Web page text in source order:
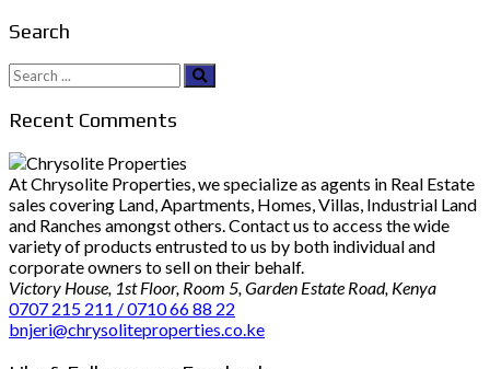
Search
Search
for:
Recent Comments
At Chrysolite Properties, we specialize as agents in Real Estate
sales covering Land, Apartments, Homes, Villas, Industrial Land
and Ranches amongst others. Contact us to access the wide
variety of products entrusted to us by both individual and
corporate owners to sell on their behalf.
Victory House, 1st Floor, Room 5, Garden Estate Road, Kenya
0707 215 211 / 0710 66 88 22
bnjeri@chrysoliteproperties.co.ke